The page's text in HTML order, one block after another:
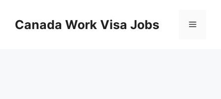
contentCanada Work Visa Jobs Menu